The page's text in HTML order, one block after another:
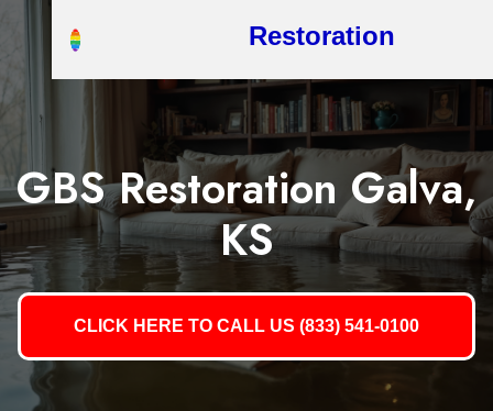
Restoration
GBS Restoration Galva,
KS
CLICK HERE TO CALL US (833) 541-0100